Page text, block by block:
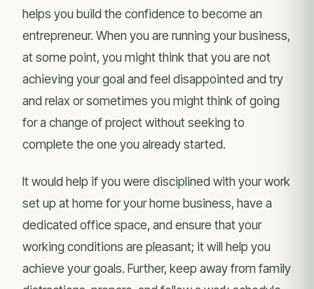
helps you build the confidence to become an
entrepreneur. When you are running your business,
at some point, you might think that you are not
achieving your goal and feel disappointed and try
and relax or sometimes you might think of going
for a change of project without seeking to
complete the one you already started.
It would help if you were disciplined with your work
set up at home for your home business, have a
dedicated office space, and ensure that your
working conditions are pleasant; it will help you
achieve your goals. Further, keep away from family